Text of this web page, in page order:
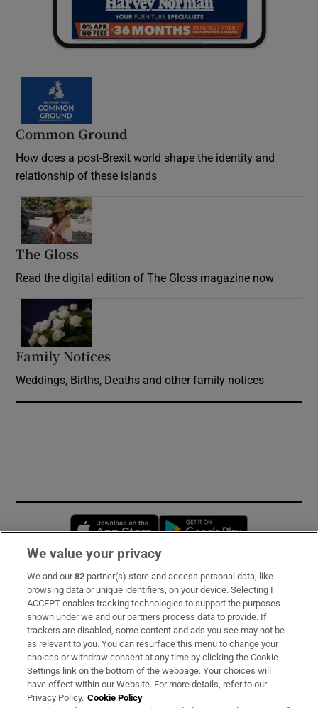
Common Ground
How does a post-Brexit world shape the identity and
relationship of these islands
The Gloss
Read the digital edition of The Gloss magazine now
Family Notices
Weddings, Births, Deaths and other family notices
Opens in new window
Subscribe
Support
About Us
Irish Times Products & Services
We value your privacy
We and our82 partner(s) store and access personal data, like
browsing data or unique identifiers, on your device. Selecting I
ACCEPT enables tracking technologies to support the purposes
shown under we and our partners process data to provide. If
trackers are disabled, some content and ads you see may not be
as relevant to you. You can resurface this menu to change your
choices or withdraw consent at any time by clicking the Cookie
Settings link on the bottom of the webpage. Your choices will
have effect within our Website. For more details, refer to our
Privacy Policy. Cookie Policy